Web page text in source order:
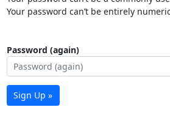
Your password can’t be entirely
Password (again)
Sign Up »